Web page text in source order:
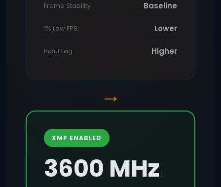
Frame Stability Baseline
1% Low FPS Lower
Input Lag Higher
→
XMP ENABLED
3600 MHz